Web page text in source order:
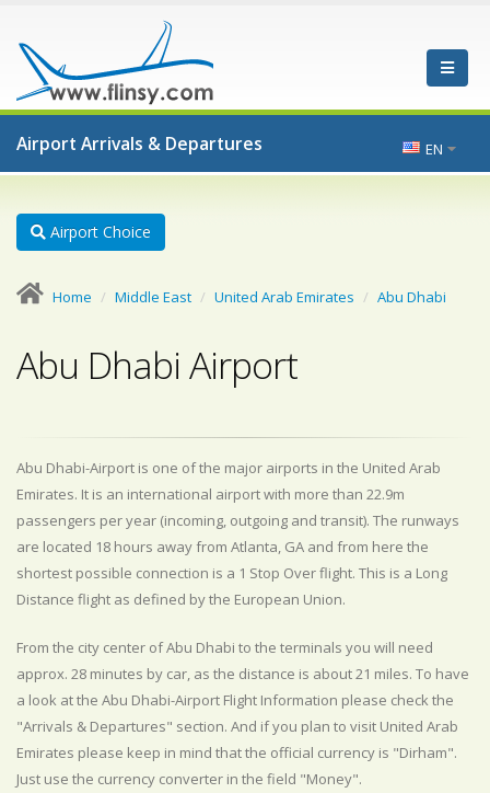
Airport Arrivals & Departures EN
Airport Choice
Home Middle East United Arab Emirates Abu Dhabi
Abu Dhabi Airport
Abu Dhabi-Airport is one of the major airports in the United Arab
Emirates. It is an international airport with more than 22.9m
passengers per year (incoming, outgoing and transit). The runways
are located 18 hours away from Atlanta, GA and from here the
shortest possible connection is a 1 Stop Over flight. This is a Long
Distance flight as defined by the European Union.
From the city center of Abu Dhabi to the terminals you will need
approx. 28 minutes by car, as the distance is about 21 miles. To have
a look at the Abu Dhabi-Airport Flight Information please check the
"Arrivals & Departures" section. And if you plan to visit United Arab
Emirates please keep in mind that the official currency is "Dirham".
Just use the currency converter in the field "Money".